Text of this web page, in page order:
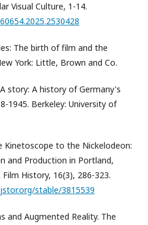
Visual Culture, 1-14.
The birth of film and the
York: Little, Brown and Co.
story: A history of Germany's
1945. Berkeley: University of
Kinetoscope to the Nickelodeon:
and Production in Portland,
History, 16(3), 286-323.
stable/3815539
and Augmented Reality. The